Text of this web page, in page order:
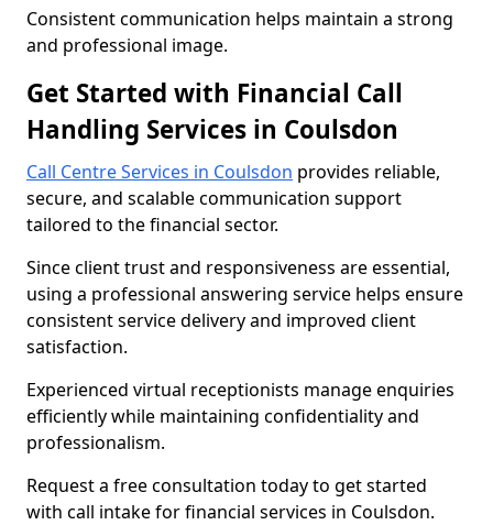
Consistent communication helps maintain a strong
and professional image.
Get Started with Financial Call
Handling Services in Coulsdon
Call Centre Services in Coulsdon provides reliable,
secure, and scalable communication support
tailored to the financial sector.
Since client trust and responsiveness are essential,
using a professional answering service helps ensure
consistent service delivery and improved client
satisfaction.
Experienced virtual receptionists manage enquiries
efficiently while maintaining confidentiality and
professionalism.
Request a free consultation today to get started
with call intake for financial services in Coulsdon.